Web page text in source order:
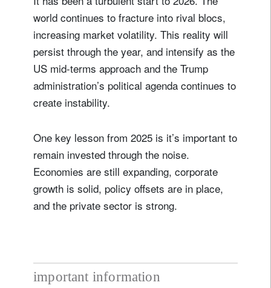
world continues to fracture into rival blocs,
increasing market volatility. This reality will
persist through the year, and intensify as the
US mid-terms approach and the Trump
administration’s political agenda continues to
create instability.
One key lesson from 2025 is it’s important to
remain invested through the noise.
Economies are still expanding, corporate
growth is solid, policy offsets are in place,
and the private sector is strong.
important information